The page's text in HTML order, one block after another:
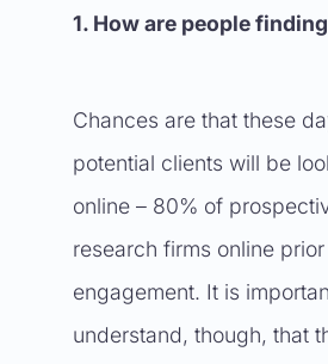
1. How are people
Chances are that these
potential clients will be
online – 80% of
research firms online
engagement. It is
understand, though, that